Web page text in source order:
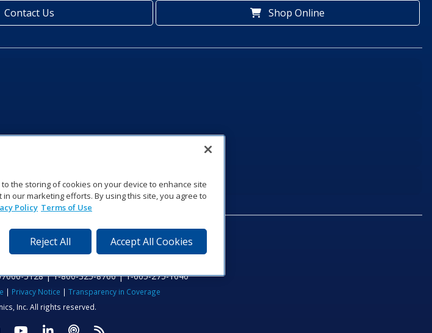
Contact Us Shop Online
5128 | 1‑800‑325‑8766 | 1‑605‑275‑1040
| Privacy Notice | Transparency in Coverage
Inc. All rights reserved.
to the storing of cookies on your device to enhance site
our marketing efforts. By using this site, you agree to
Policy Terms of Use
Reject All Accept All Cookies